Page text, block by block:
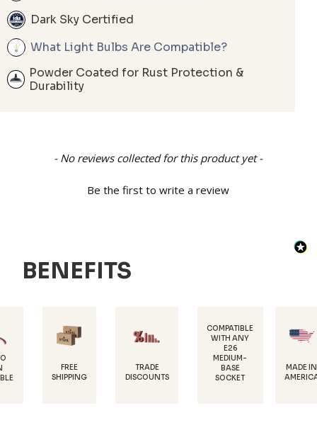
Dark Sky Certified
What Light Bulbs Are Compatible?
Powder Coated for Rust Protection &
Durability
- No reviews collected for this product yet -
Be the first to write a review
New content loaded
BENEFITS
AMERICA
SHIPPING
DISCOUNTS
COMPATIBLE
WITH ANY
MEDIUM-